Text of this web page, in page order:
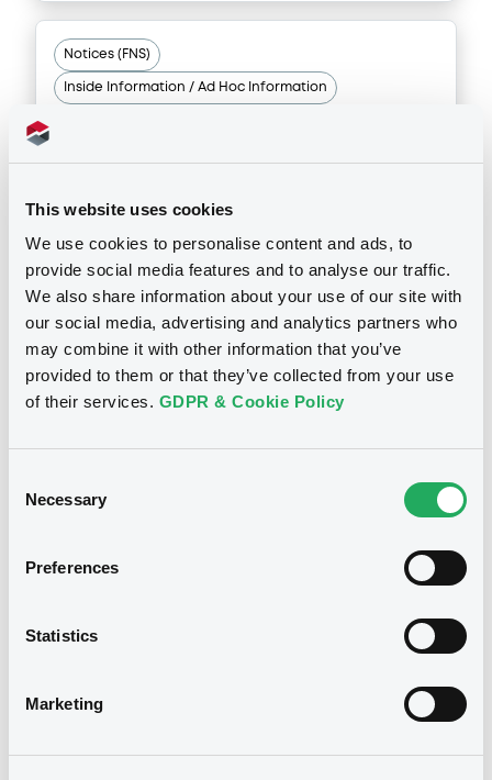
This website uses cookies
We use cookies to personalise content and ads, to
provide social media features and to analyse our traffic.
We also share information about your use of our site with
our social media, advertising and analytics partners who
may combine it with other information that you’ve
provided to them or that they’ve collected from your use
of their services. GDPR & Cookie Policy
Selection
Necessary
Preferences
Statistics
Marketing
Notices (FNS)
Inside Information / Ad Hoc Information
IT0005408338, IT0005398760,
IT0005444929... (7 securities)
Publication date
19/01/2024
Download
Notices (FNS)
30/07/2015 -
22/07/2020